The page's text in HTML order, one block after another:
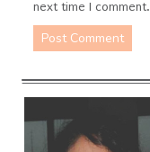
next time I comment.